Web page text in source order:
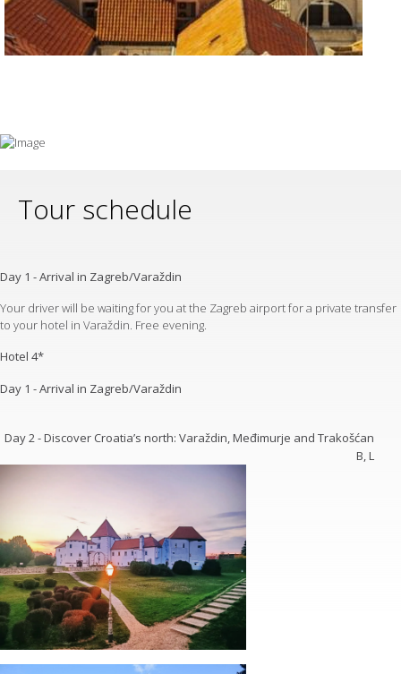
Tour schedule
Day 1 - Arrival in Zagreb/Varaždin
Your driver will be waiting for you at the Zagreb airport for a private transfer
to your hotel in Varaždin. Free evening.
Hotel 4*
Day 1 - Arrival in Zagreb/Varaždin
Day 2 - Discover Croatia’s north: Varaždin, Međimurje and Trakošćan
B, L